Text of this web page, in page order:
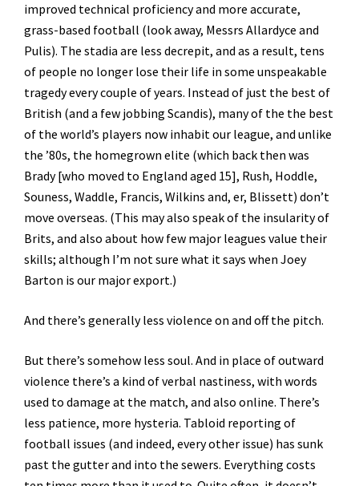
improved technical proficiency and more accurate,
grass-based football (look away, Messrs Allardyce and
Pulis). The stadia are less decrepit, and as a result, tens
of people no longer lose their life in some unspeakable
tragedy every couple of years. Instead of just the best of
British (and a few jobbing Scandis), many of the the best
of the world’s players now inhabit our league, and unlike
the ’80s, the homegrown elite (which back then was
Brady [who moved to England aged 15], Rush, Hoddle,
Souness, Waddle, Francis, Wilkins and, er, Blissett) don’t
move overseas. (This may also speak of the insularity of
Brits, and also about how few major leagues value their
skills; although I’m not sure what it says when Joey
Barton is our major export.)
And there’s generally less violence on and off the pitch.
But there’s somehow less soul. And in place of outward
violence there’s a kind of verbal nastiness, with words
used to damage at the match, and also online. There’s
less patience, more hysteria. Tabloid reporting of
football issues (and indeed, every other issue) has sunk
past the gutter and into the sewers. Everything costs